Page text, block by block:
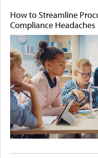
How to Streamline
Compliance Headaches